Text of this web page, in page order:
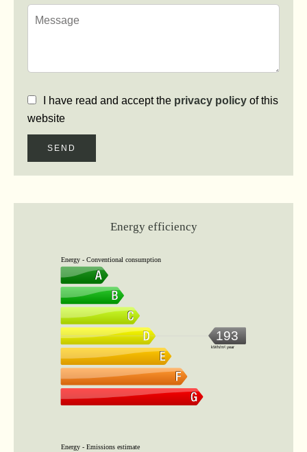
I have read and accept the privacy policy of this
website
SEND
Energy efficiency
Energy - Conventional consumption
193
kWh/m².year
Energy - Emissions estimate